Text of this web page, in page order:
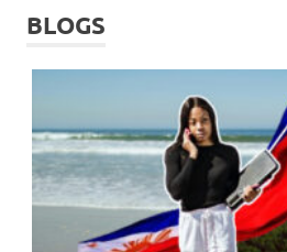
BLOGS